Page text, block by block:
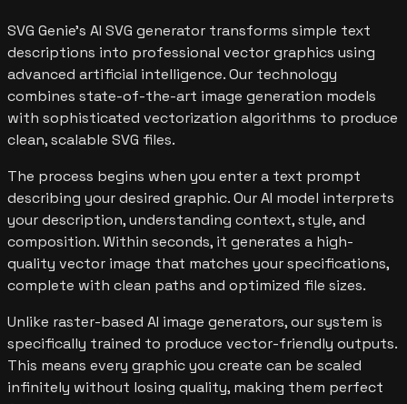
SVG Genie's AI SVG generator transforms simple text
descriptions into professional vector graphics using
advanced artificial intelligence. Our technology
combines state-of-the-art image generation models
with sophisticated vectorization algorithms to produce
clean, scalable SVG files.
The process begins when you enter a text prompt
describing your desired graphic. Our AI model interprets
your description, understanding context, style, and
composition. Within seconds, it generates a high-
quality vector image that matches your specifications,
complete with clean paths and optimized file sizes.
Unlike raster-based AI image generators, our system is
specifically trained to produce vector-friendly outputs.
This means every graphic you create can be scaled
infinitely without losing quality, making them perfect